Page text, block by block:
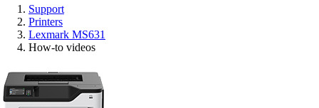
Support
Printers
Lexmark MS631
How-to videos